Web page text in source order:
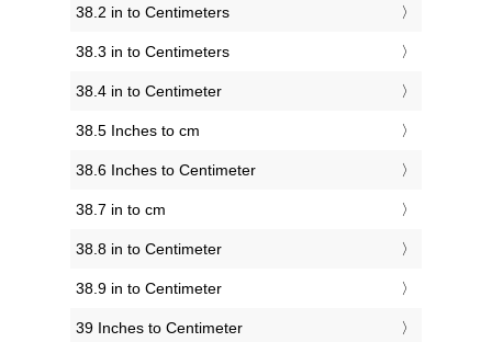
38.2 in to Centimeters
38.3 in to Centimeters
38.4 in to Centimeter
38.5 Inches to cm
38.6 Inches to Centimeter
38.7 in to cm
38.8 in to Centimeter
38.9 in to Centimeter
39 Inches to Centimeter